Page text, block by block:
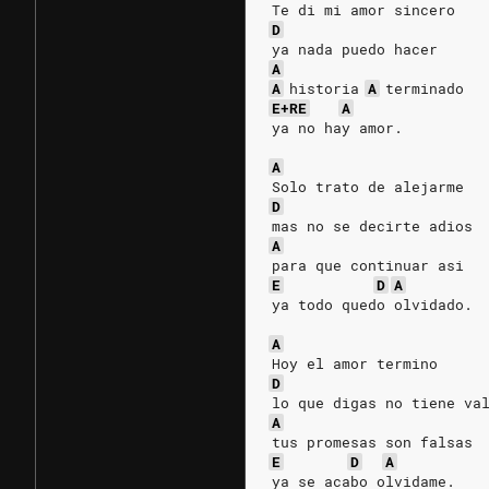
Te di mi amor sincero
D
ya nada puedo
A
A historia A terminado
E+RE
A
ya no hay amor.
A
Solo trato de
D
mas no se decirte adios
A
para que continuar
E
D A
ya todo quedo
A
Hoy el amor
D
lo que digas no
A
tus promesas son falsas
E
D
A
ya se acabo olvidame.